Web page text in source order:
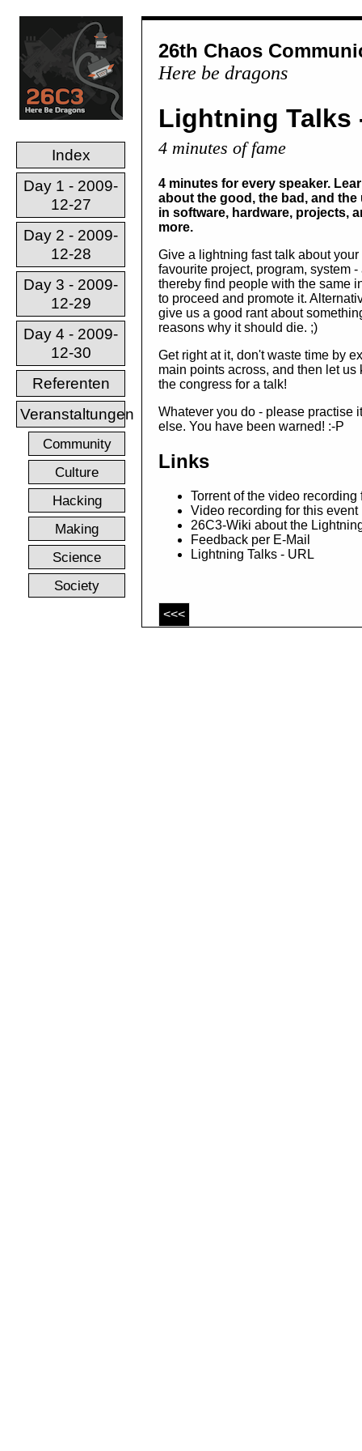
Index
Day 1 - 2009-
12-27
Day 2 - 2009-
12-28
Day 3 - 2009-
12-29
Day 4 - 2009-
12-30
Referenten
Veranstaltungen
Community
Culture
Hacking
Making
Science
Society
26th Chaos
Here be dragons
Lightning Talks
4 minutes of fame
4 minutes for every speaker.
about the good, the bad, and the
in software, hardware, projects,
more.
Give a lightning fast talk about your
favourite project, program, system -
thereby find people with the same
to proceed and promote it.
give us a good rant about
reasons why it should die. ;)
Get right at it, don't waste time by
main points across, and then let
the congress for a talk!
Whatever you do - please practise
else. You have been warned! :-P
Links
Torrent of the video
Video recording for this event
26C3-Wiki about the
Feedback per E-Mail
Lightning Talks - URL
<<<